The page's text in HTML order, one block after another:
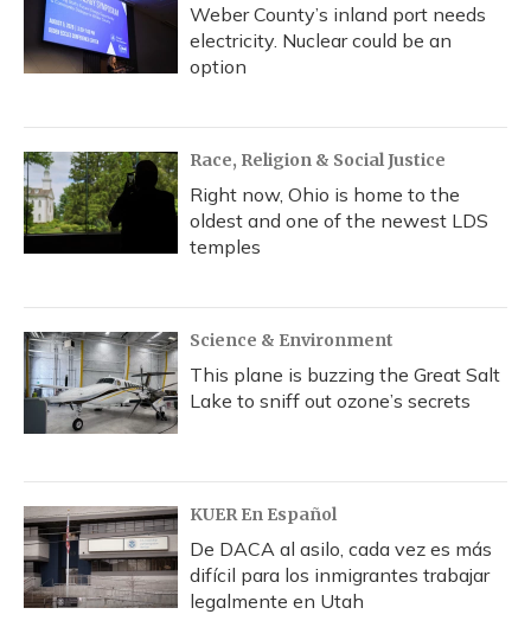
Weber County’s inland port needs
electricity. Nuclear could be an
option
Race, Religion & Social Justice
Right now, Ohio is home to the
oldest and one of the newest LDS
temples
Science & Environment
This plane is buzzing the Great Salt
Lake to sniff out ozone’s secrets
KUER En Español
De DACA al asilo, cada vez es más
difícil para los inmigrantes trabajar
legalmente en Utah